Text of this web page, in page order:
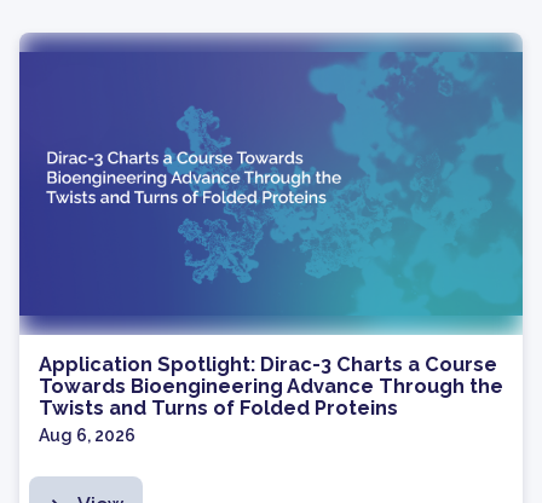
Application Spotlight: Dirac-3 Charts a Course
Towards Bioengineering Advance Through the
Twists and Turns of Folded Proteins
Aug 6, 2026